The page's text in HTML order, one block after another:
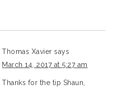
Thomas Xavier says
March 14, 2017 at 5:27 am
Thanks for the tip Shaun,